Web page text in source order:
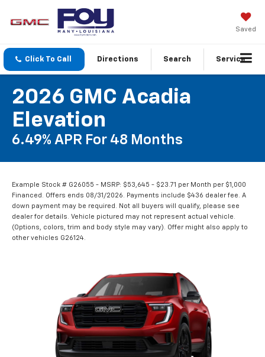
Saved
Click To Call Directions Search Service
2026 GMC Acadia
Elevation
6.49% APR For 48 Months
Example Stock # G26055 - MSRP: $53,645 - $23.71 per Month per $1,000
Financed. Offers ends 08/31/2026. Payments include $436 dealer fee. A
down payment may be required. Not all buyers will qualify, please see
dealer for details. Vehicle pictured may not represent actual vehicle.
(Options, colors, trim and body style may vary). Offer might also apply to
other vehicles G26124.